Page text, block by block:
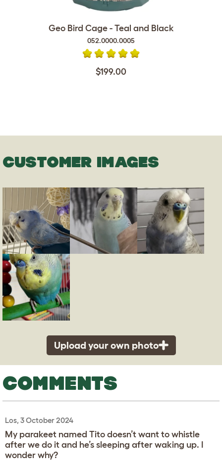
Geo Bird Cage - Teal and Black
052.0000.0005
$199.00
CUSTOMER IMAGES
Upload your own photo
COMMENTS
Los, 3 October 2024
My parakeet named Tito doesn’t want to whistle
after we do it and he’s sleeping after waking up. I
wonder why?